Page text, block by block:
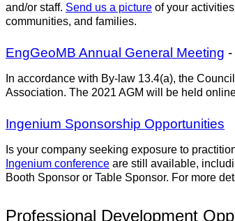
and/or staff. Send us a picture of your
communities, and families.
EngGeoMB Annual General Meeting -
In accordance with By-law 13.4(a), the
Association. The 2021 AGM will be held
Ingenium Sponsorship Opportunities
Is your company seeking exposure to
Ingenium conference are still available,
Booth Sponsor or Table Sponsor. For more
Professional Development